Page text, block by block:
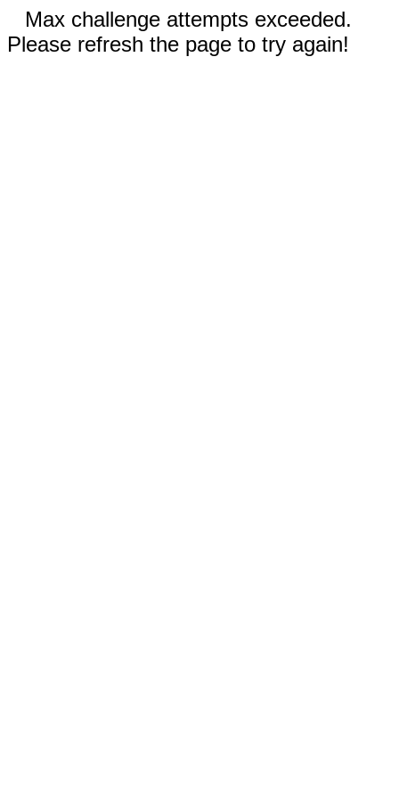
Max challenge attempts exceeded.
Please refresh the page to try again!